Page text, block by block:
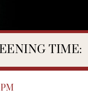
TIME: